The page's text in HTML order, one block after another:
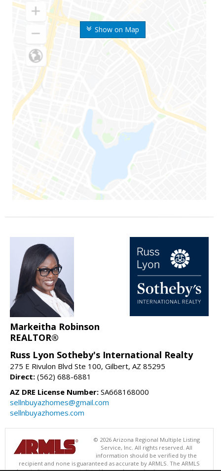
Show on Map
Markeitha Robinson
REALTOR®
Russ Lyon Sotheby's International Realty
275 E Rivulon Blvd Ste 100, Gilbert, AZ 85295
Direct: (562) 688-6881
AZ DRE License Number: SA668168000
sellnbuyazhomes@gmail.com
sellnbuyazhomes.com
© 2026 Arizona Regional Multiple Listing
Service, Inc. All rights reserved. All
information should be verified by the
recipient and none is guaranteed as accurate by ARMLS. The ARMLS